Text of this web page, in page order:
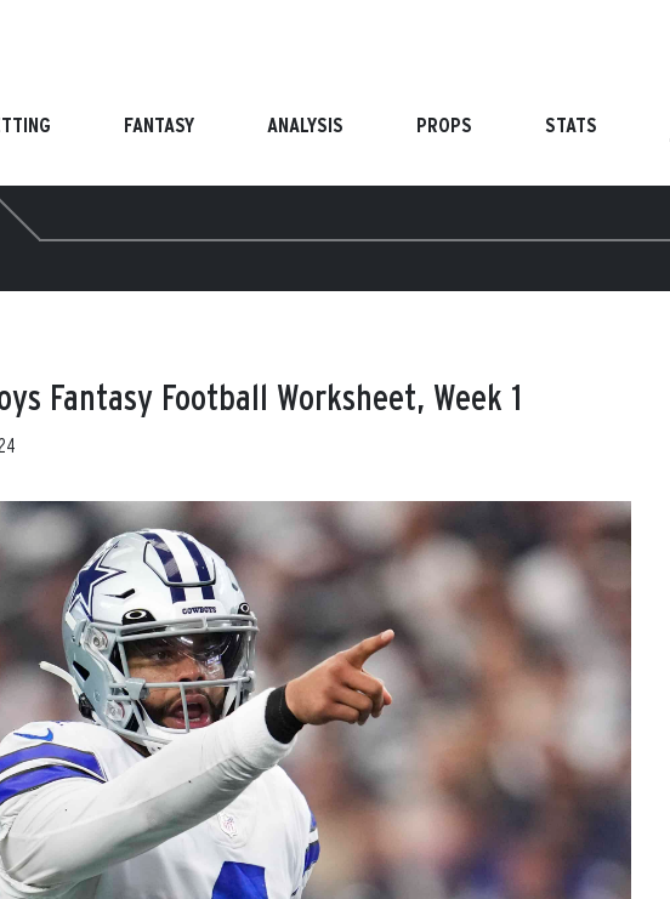
FANTASY ANALYSIS PROPS STATS
Fantasy Football Worksheet, Week 1